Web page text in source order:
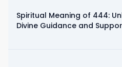
Spiritual Meaning of 444:
Divine Guidance and